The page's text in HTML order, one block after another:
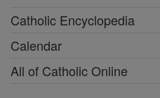
Catholic Encyclopedia
Calendar
All of Catholic Online